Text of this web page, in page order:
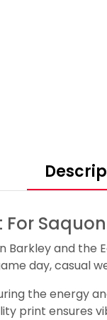
Barkley and
day, casual
the energy
print ensures